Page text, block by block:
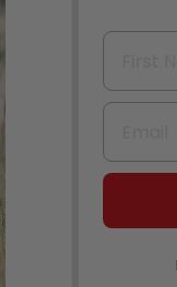
First
Email